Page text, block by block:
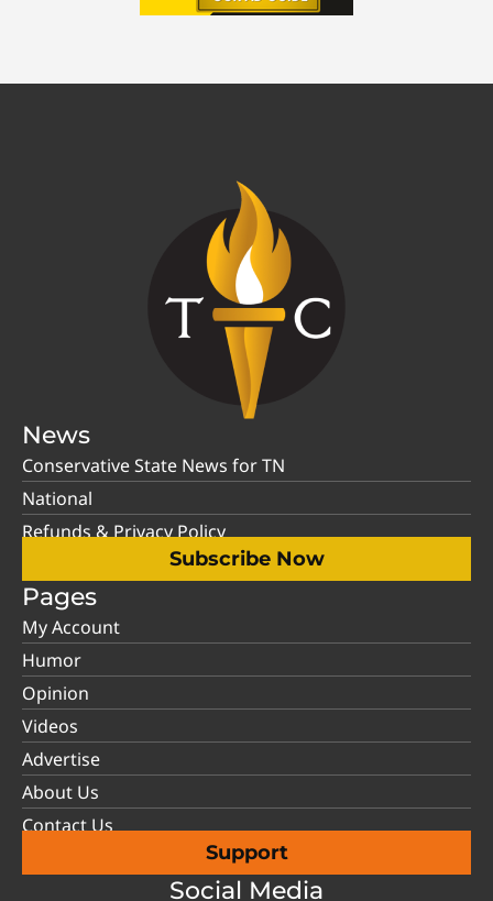
News
Conservative State News for TN
National
Refunds & Privacy Policy
Subscribe Now
Pages
My Account
Humor
Opinion
Videos
Advertise
About Us
Contact Us
Support
Social Media